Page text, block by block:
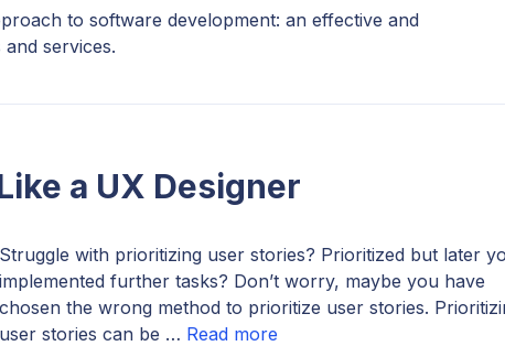
to software development: an effective and
services.
a UX Designer
Struggle with prioritizing user stories? Prioritized but later
implemented further tasks? Don’t worry, maybe you have
chosen the wrong method to prioritize user stories.
user stories can be … Read more